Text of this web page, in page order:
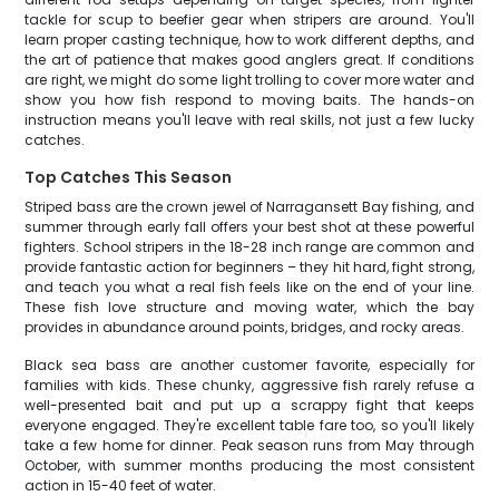
tackle for scup to beefier gear when stripers are around. You'll
learn proper casting technique, how to work different depths, and
the art of patience that makes good anglers great. If conditions
are right, we might do some light trolling to cover more water and
show you how fish respond to moving baits. The hands-on
instruction means you'll leave with real skills, not just a few lucky
catches.
Top Catches This Season
Striped bass are the crown jewel of Narragansett Bay fishing, and
summer through early fall offers your best shot at these powerful
fighters. School stripers in the 18-28 inch range are common and
provide fantastic action for beginners – they hit hard, fight strong,
and teach you what a real fish feels like on the end of your line.
These fish love structure and moving water, which the bay
provides in abundance around points, bridges, and rocky areas.
Black sea bass are another customer favorite, especially for
families with kids. These chunky, aggressive fish rarely refuse a
well-presented bait and put up a scrappy fight that keeps
everyone engaged. They're excellent table fare too, so you'll likely
take a few home for dinner. Peak season runs from May through
October, with summer months producing the most consistent
action in 15-40 feet of water.